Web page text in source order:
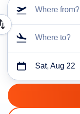
Where from?
Where to?
Sat, Aug 22